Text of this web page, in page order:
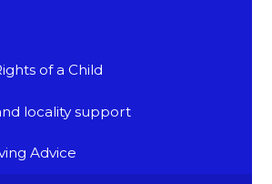
of a Child
locality support
Advice